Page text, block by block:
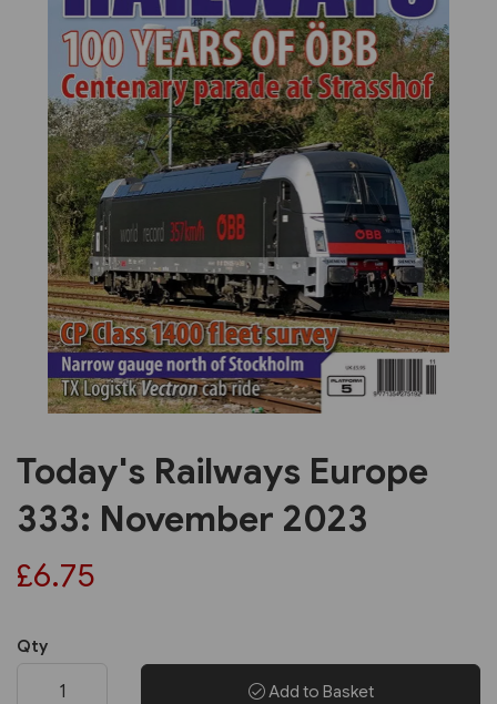
Previous Next
Today's Railways Europe
333: November 2023
£6.75
Qty
Add to Basket